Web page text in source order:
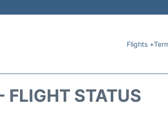
Flights +
STATUS